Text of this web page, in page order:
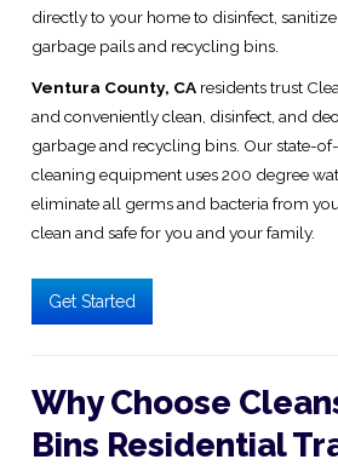
directly to your home to disinfect,
garbage pails and recycling bins.
Ventura County, CA residents trust
and conveniently clean, disinfect, and
garbage and recycling bins. Our state-
cleaning equipment uses 200 degree
eliminate all germs and bacteria from
clean and safe for you and your family.
Get Started
Why Choose
Bins Residential